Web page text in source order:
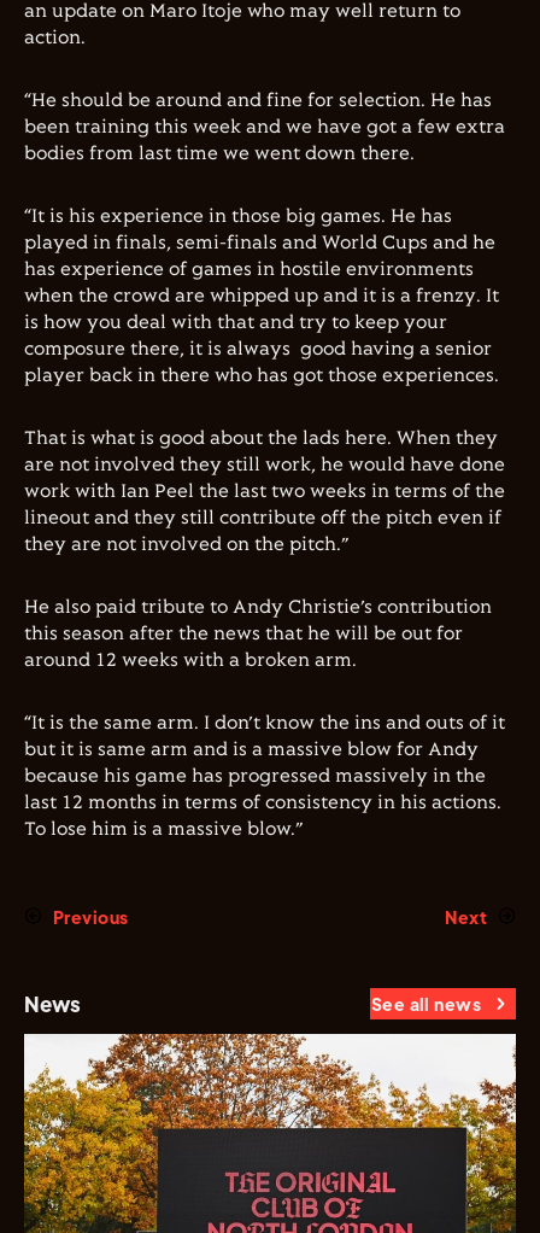
an update on Maro Itoje who may well return to
action.
“He should be around and fine for selection. He has
been training this week and we have got a few extra
bodies from last time we went down there.
“It is his experience in those big games. He has
played in finals, semi-finals and World Cups and he
has experience of games in hostile environments
when the crowd are whipped up and it is a frenzy. It
is how you deal with that and try to keep your
composure there, it is always good having a senior
player back in there who has got those experiences.
That is what is good about the lads here. When they
are not involved they still work, he would have done
work with Ian Peel the last two weeks in terms of the
lineout and they still contribute off the pitch even if
they are not involved on the pitch.”
He also paid tribute to Andy Christie’s contribution
this season after the news that he will be out for
around 12 weeks with a broken arm.
“It is the same arm. I don’t know the ins and outs of it
but it is same arm and is a massive blow for Andy
because his game has progressed massively in the
last 12 months in terms of consistency in his actions.
To lose him is a massive blow.”
Previous Next
News See all news